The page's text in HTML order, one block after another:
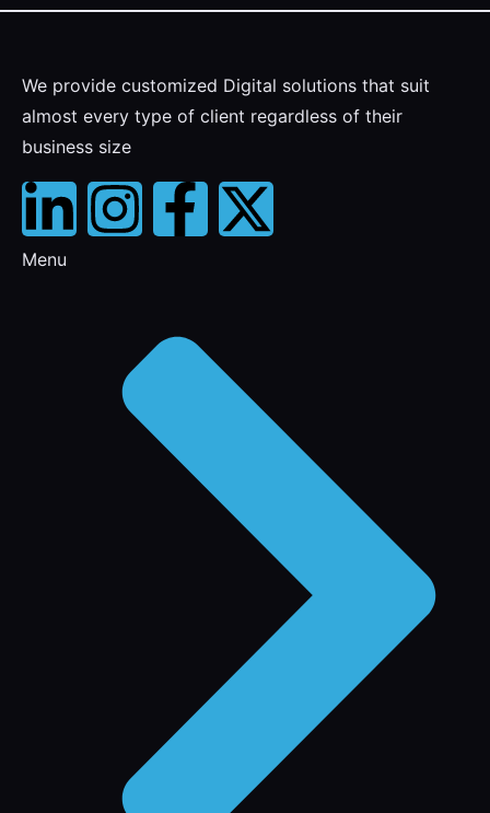
We provide customized Digital solutions that suit
almost every type of client regardless of their
business size
Menu